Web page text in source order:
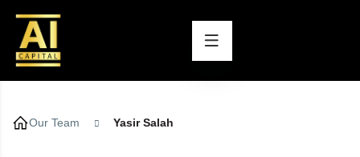
Our Team Yasir Salah